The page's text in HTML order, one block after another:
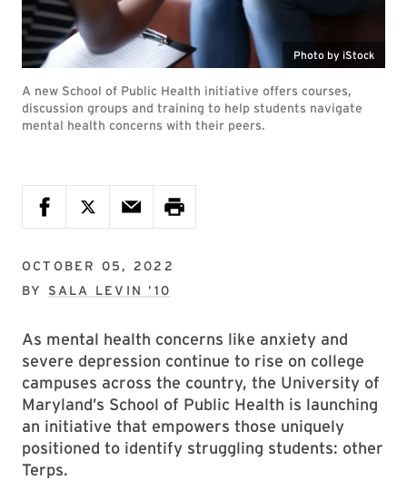
Photo by iStock
A new School of Public Health initiative offers courses,
discussion groups and training to help students navigate
mental health concerns with their peers.
OCTOBER 05, 2022
BY SALA LEVIN ’10
As mental health concerns like anxiety and
severe depression continue to rise on college
campuses across the country, the University of
Maryland’s School of Public Health is launching
an initiative that empowers those uniquely
positioned to identify struggling students: other
Terps.